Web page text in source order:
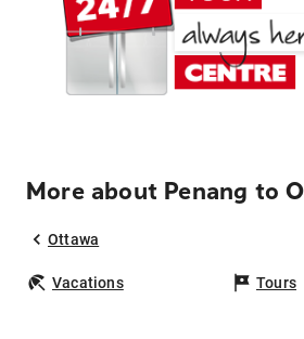
More about Penang to
Ottawa
Vacations Tours